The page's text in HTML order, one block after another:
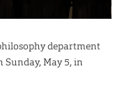
department
May 5, in